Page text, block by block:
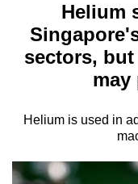
MenuHelium
sectors,
may
Helium is used in
longer
know
a
hassle